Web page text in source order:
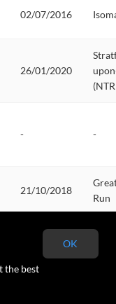
02/07/2016
26/01/2020
- -
21/10/2018
Run
16/10/2016
OK
the best